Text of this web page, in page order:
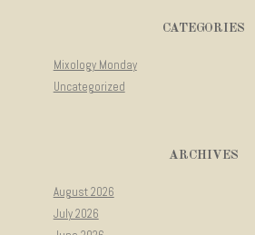
CATEGORIES
Mixology Monday
Uncategorized
ARCHIVES
August 2026
July 2026